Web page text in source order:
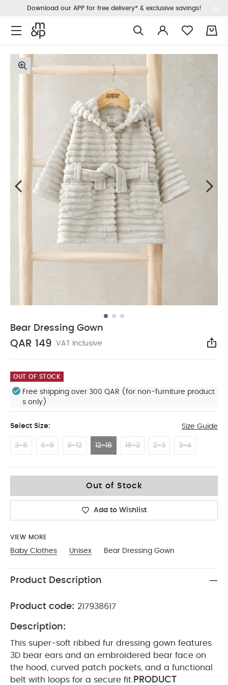
Download our APP for free delivery* & exclusive savings!
Bear Dressing Gown
QAR 149 VAT Inclusive
OUT OF STOCK
Free shipping over 300 QAR (for non-furniture product
s only)
Select Size: Size Guide
3-6 6-9 9-12 12-18 18-2 2-3 3-4
Out of Stock
Add to Wishlist
VIEW MORE
Baby Clothes Unisex Bear Dressing Gown
Product Description
Product code: 217938617
Description:
This super-soft ribbed fur dressing gown features
3D bear ears and an embroidered bear face on
the hood, curved patch pockets, and a functional
belt with loops for a secure fit. PRODUCT